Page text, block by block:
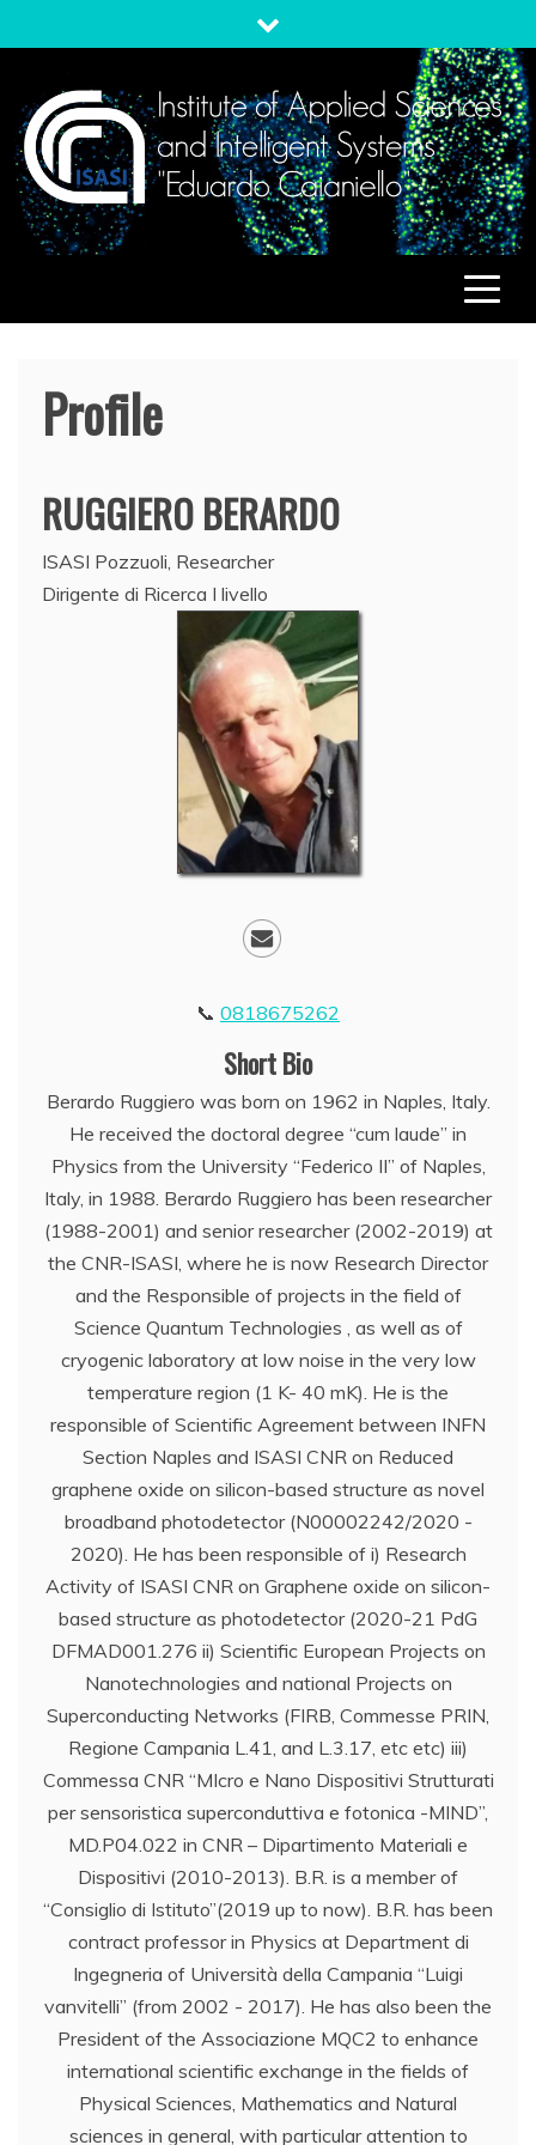
to
ISASIInstitute of Applied Sciences and Intelligent Systems
"Eduardo Caianiello"
Profile
RUGGIEROBERARDO
ISASI Pozzuoli, Researcher
Dirigente di Ricerca I livello
0818675262
Short Bio
Berardo Ruggiero was born on 1962 in Naples, Italy.
He received the doctoral degree “cum laude” in
Physics from the University “Federico II” of Naples,
Italy, in 1988. Berardo Ruggiero has been researcher
(1988-2001) and senior researcher (2002-2019) at
the CNR-ISASI, where he is now Research Director
and the Responsible of projects in the field of
Science Quantum Technologies , as well as of
cryogenic laboratory at low noise in the very low
temperature region (1 K- 40 mK). He is the
responsible of Scientific Agreement between INFN
Section Naples and ISASI CNR on Reduced
graphene oxide on silicon-based structure as novel
broadband photodetector (N00002242/2020 -
2020). He has been responsible of i) Research
Activity of ISASI CNR on Graphene oxide on silicon-
based structure as photodetector (2020-21 PdG
DFMAD001.276 ii) Scientific European Projects on
Nanotechnologies and national Projects on
Superconducting Networks (FIRB, Commesse PRIN,
Regione Campania L.41, and L.3.17, etc etc) iii)
Commessa CNR “MIcro e Nano Dispositivi Strutturati
per sensoristica superconduttiva e fotonica -MIND”,
MD.P04.022 in CNR – Dipartimento Materiali e
Dispositivi (2010-2013). B.R. is a member of
“Consiglio di Istituto”(2019 up to now). B.R. has been
contract professor in Physics at Department di
Ingegneria of Università della Campania “Luigi
vanvitelli” (from 2002 - 2017). He has also been the
President of the Associazione MQC2 to enhance
international scientific exchange in the fields of
Physical Sciences, Mathematics and Natural
sciences in general, with particular attention to